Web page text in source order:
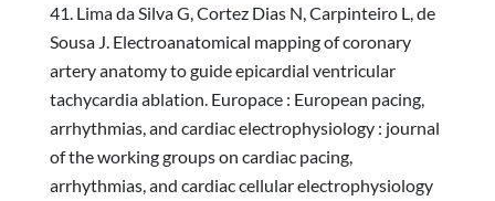
Lima da Silva G, Cortez Dias N, Carpinteiro L, de
Sousa J. Electroanatomical mapping of coronary
artery anatomy to guide epicardial ventricular
tachycardia ablation. Europace : European pacing,
arrhythmias, and cardiac electrophysiology : journal
of the working groups on cardiac pacing,
arrhythmias, and cardiac cellular electrophysiology